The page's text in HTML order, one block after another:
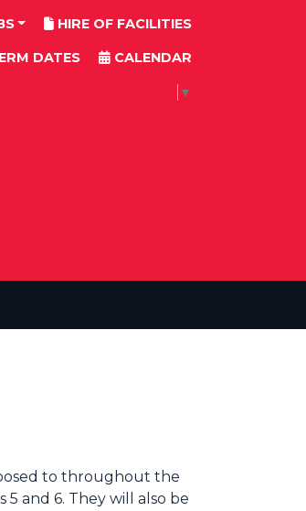
HIRE OF FACILITIES
DATES CALENDAR
▼
to throughout the
5 and 6. They will also be